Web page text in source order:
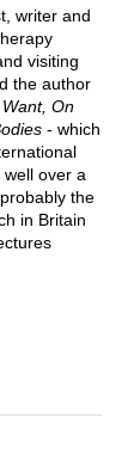
writer and
visiting
the author
On
- which
well over a
the
in Britain